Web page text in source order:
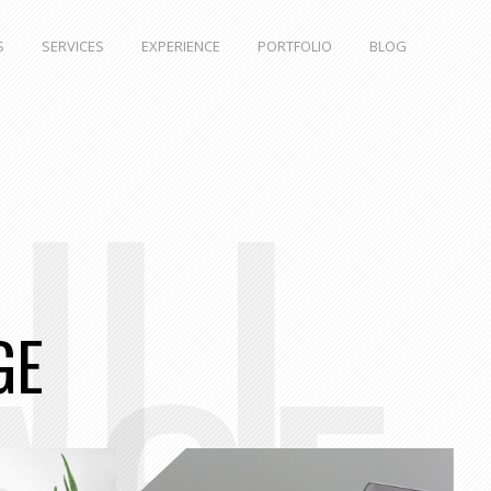
SERVICES EXPERIENCE PORTFOLIO BLOG